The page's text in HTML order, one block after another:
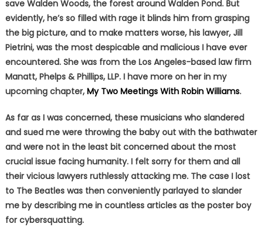
save Walden Woods, the forest around Walden Pond. But
evidently, he’s so filled with rage it blinds him from grasping
the big picture, and to make matters worse, his lawyer, Jill
Pietrini, was the most despicable and malicious I have ever
encountered. She was from the Los Angeles-based law firm
Manatt, Phelps & Phillips, LLP. I have more on her in my
upcoming chapter, My Two Meetings With Robin Williams.
As far as I was concerned, these musicians who slandered
and sued me were throwing the baby out with the bathwater
and were not in the least bit concerned about the most
crucial issue facing humanity. I felt sorry for them and all
their vicious lawyers ruthlessly attacking me. The case I lost
to The Beatles was then conveniently parlayed to slander
me by describing me in countless articles as the poster boy
for cybersquatting.